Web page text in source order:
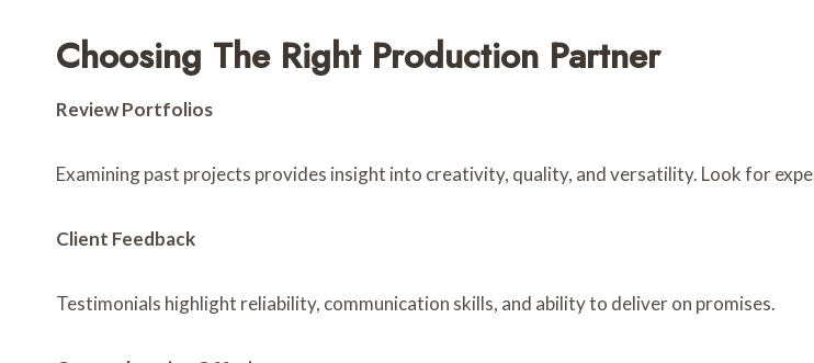
Choosing The Right Production Partner
Review Portfolios
Examining past projects provides insight into creativity, quality, and versatility. Look for
Client Feedback
Testimonials highlight reliability, communication skills, and ability to deliver on promises.